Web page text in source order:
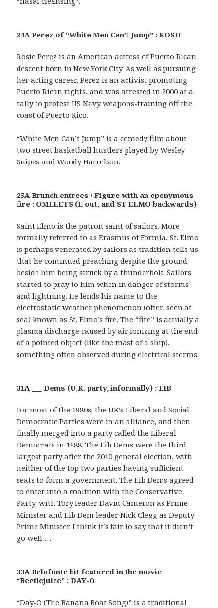
24A Perez of “White Men Can’t Jump” : ROSIE
Rosie Perez is an American actress of Puerto Rican
descent born in New York City. As well as pursuing
her acting career, Perez is an activist promoting
Puerto Rican rights, and was arrested in 2000 at a
rally to protest US Navy weapons-training off the
coast of Puerto Rico.
“White Men Can’t Jump” is a comedy film about
two street basketball hustlers played by Wesley
Snipes and Woody Harrelson.
25A Brunch entrees / Figure with an eponymous
fire : OMELETS (E out, and ST ELMO backwards)
Saint Elmo is the patron saint of sailors. More
formally referred to as Erasmus of Formia, St. Elmo
is perhaps venerated by sailors as tradition tells us
that he continued preaching despite the ground
beside him being struck by a thunderbolt. Sailors
started to pray to him when in danger of storms
and lightning. He lends his name to the
electrostatic weather phenomenon (often seen at
sea) known as St. Elmo’s fire. The “fire” is actually a
plasma discharge caused by air ionizing at the end
of a pointed object (like the mast of a ship),
something often observed during electrical storms.
31A ___ Dems (U.K. party, informally) : LIB
For most of the 1980s, the UK’s Liberal and Social
Democratic Parties were in an alliance, and then
finally merged into a party called the Liberal
Democrats in 1988. The Lib Dems were the third
largest party after the 2010 general election, with
neither of the top two parties having sufficient
seats to form a government. The Lib Dems agreed
to enter into a coalition with the Conservative
Party, with Tory leader David Cameron as Prime
Minister and Lib Dem leader Nick Clegg as Deputy
Prime Minister. I think it’s fair to say that it didn’t
go well …
33A Belafonte hit featured in the movie
“Beetlejuice” : DAY-O
“Day-O (The Banana Boat Song)” is a traditional